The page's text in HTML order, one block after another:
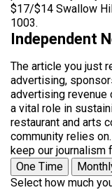
$17/$14 Swallow
1003.
Independent
The article you just
advertising,
advertising revenue
a vital role in
restaurant and arts
community relies
keep our journalism
One Time
Select how much